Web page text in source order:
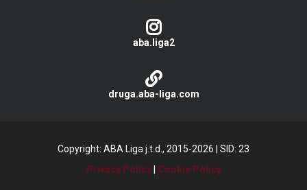
aba.liga2
druga.aba-liga.com
Copyright: ABA Liga j.t.d., 2015-2026
SID: 23
Privacy Policy| Cookie Policy